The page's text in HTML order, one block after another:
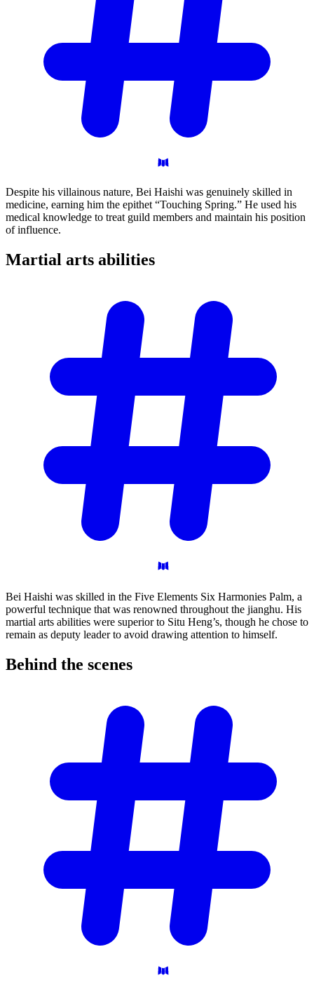
Despite his villainous nature, Bei Haishi was genuinely skilled in
medicine, earning him the epithet “Touching Spring.” He used his
medical knowledge to treat guild members and maintain his position
of influence.
Martial arts abilities
Bei Haishi was skilled in the Five Elements Six Harmonies Palm, a
powerful technique that was renowned throughout the jianghu. His
martial arts abilities were superior to Situ Heng’s, though he chose to
remain as deputy leader to avoid drawing attention to himself.
Behind the scenes